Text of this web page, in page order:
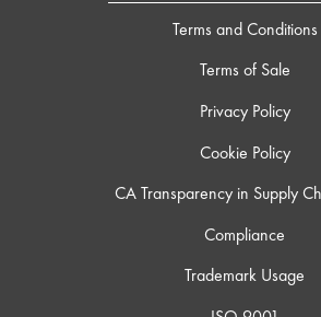
Terms and Conditions
Terms of Sale
Privacy Policy
Cookie Policy
CA Transparency in Supply
Compliance
Trademark Usage